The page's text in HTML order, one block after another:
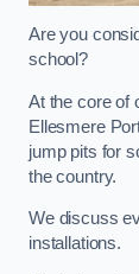
Are you
school?
At the core of
Ellesmere
jump pits for
the country.
We discuss
installations.